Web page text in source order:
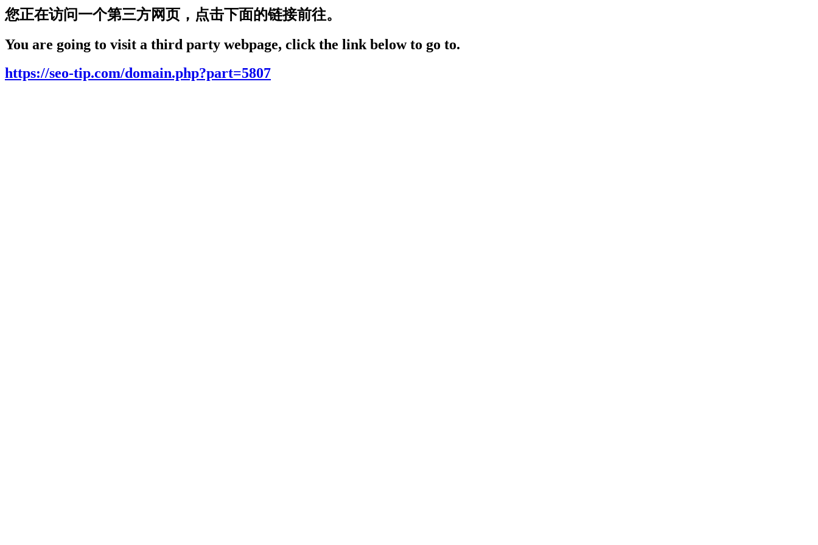
您正在访问一个第三方网页，点击下面的链接前往。
You are going to visit a third party webpage, click the link below to go to.
https://seo-tip.com/domain.php?part=5807